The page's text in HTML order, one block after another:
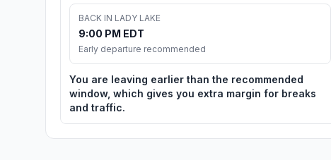
BACK IN LADY LAKE
9:00 PM EDT
Early departure recommended
You are leaving earlier than the recommended
window, which gives you extra margin for breaks
and traffic.